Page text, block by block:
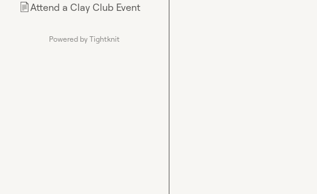
📄Attend a Clay Club Event
Powered by Tightknit